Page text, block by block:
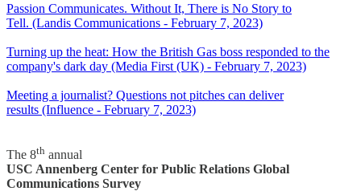
Passion Communicates. Without It, There is No Story to
Tell. (Landis Communications - February 7, 2023)
Turning up the heat: How the British Gas boss responded to the
company's dark day (Media First (UK) - February 7, 2023)
Meeting a journalist? Questions not pitches can deliver
results (Influence - February 7, 2023)
The 8th annual
USC Annenberg Center for Public Relations Global
Communications Survey